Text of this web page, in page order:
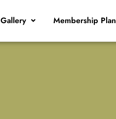
Gallery Membership Plan